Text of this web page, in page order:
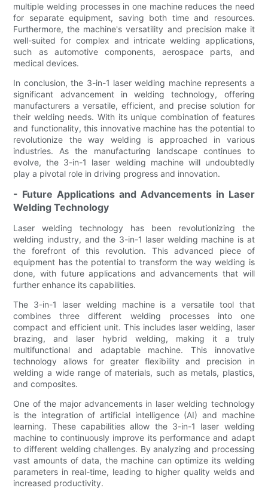
multiple welding processes in one machine reduces the need
for separate equipment, saving both time and resources.
Furthermore, the machine's versatility and precision make it
well-suited for complex and intricate welding applications,
such as automotive components, aerospace parts, and
medical devices.
In conclusion, the 3-in-1 laser welding machine represents a
significant advancement in welding technology, offering
manufacturers a versatile, efficient, and precise solution for
their welding needs. With its unique combination of features
and functionality, this innovative machine has the potential to
revolutionize the way welding is approached in various
industries. As the manufacturing landscape continues to
evolve, the 3-in-1 laser welding machine will undoubtedly
play a pivotal role in driving progress and innovation.
- Future Applications and Advancements in Laser
Welding Technology
Laser welding technology has been revolutionizing the
welding industry, and the 3-in-1 laser welding machine is at
the forefront of this revolution. This advanced piece of
equipment has the potential to transform the way welding is
done, with future applications and advancements that will
further enhance its capabilities.
The 3-in-1 laser welding machine is a versatile tool that
combines three different welding processes into one
compact and efficient unit. This includes laser welding, laser
brazing, and laser hybrid welding, making it a truly
multifunctional and adaptable machine. This innovative
technology allows for greater flexibility and precision in
welding a wide range of materials, such as metals, plastics,
and composites.
One of the major advancements in laser welding technology
is the integration of artificial intelligence (AI) and machine
learning. These capabilities allow the 3-in-1 laser welding
machine to continuously improve its performance and adapt
to different welding challenges. By analyzing and processing
vast amounts of data, the machine can optimize its welding
parameters in real-time, leading to higher quality welds and
increased productivity.